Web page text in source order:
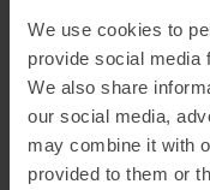
We use cookies to
provide social media
We also share
our social media,
may combine it with
provided to them or
The compartment is
outer shell, which
safely and dry.